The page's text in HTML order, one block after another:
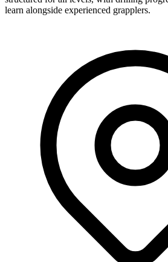
learn alongside experienced grapplers.